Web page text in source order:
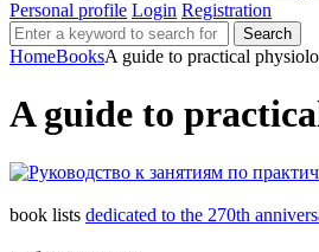
Personal profile Login Registration
Search
HomeBooksA guide to practical
A guide to
book lists dedicated to the 270th